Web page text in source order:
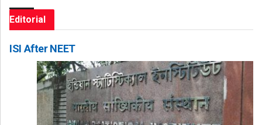
Editorial
ISI After NEET